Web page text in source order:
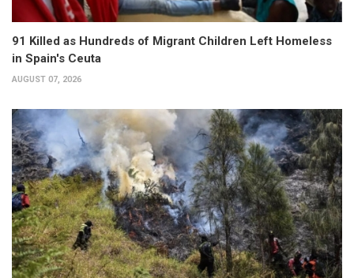
91 Killed as Hundreds of Migrant Children Left Homeless
in Spain's Ceuta
AUGUST 07, 2026